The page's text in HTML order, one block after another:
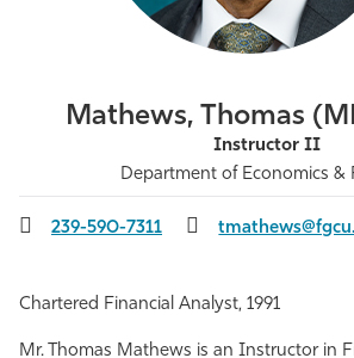
Mathews, Thomas
Instructor II
Department of Economics &
239-590-7311
Chartered Financial Analyst, 1991
Mr. Thomas Mathews is an Instructor in